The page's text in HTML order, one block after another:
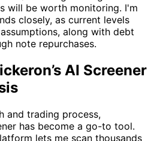
will be worth monitoring. I'm
closely, as current levels
along with debt
note repurchases.
AI Screener
and trading process,
has become a go-to tool.
lets me scan thousands